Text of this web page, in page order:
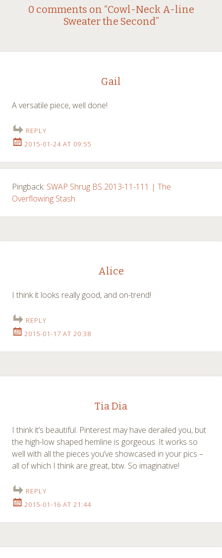
Post0 comments on “Cowl-Neck A-line
Sweater the Second”
Gail
A versatile piece, well done!
REPLY
2015-01-24 AT 09:55
Pingback: SWAP Shrug BS 2013-11-111 | The
Overflowing Stash
Alice
I think it looks really good, and on-trend!
REPLY
2015-01-17 AT 20:38
Tia Dia
I think it’s beautiful. Pinterest may have derailed you, but
the high-low shaped hemline is gorgeous. It works so
well with all the pieces you’ve showcased in your pics –
all of which I think are great, btw. So imaginative!
REPLY
2015-01-16 AT 21:44